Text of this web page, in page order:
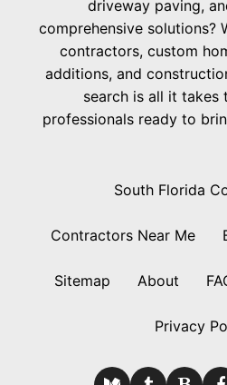
driveway paving,
comprehensive solutions?
contractors, custom
additions, and
search is all it takes
professionals ready to
South Florida
Contractors Near Me
Sitemap About
Privacy